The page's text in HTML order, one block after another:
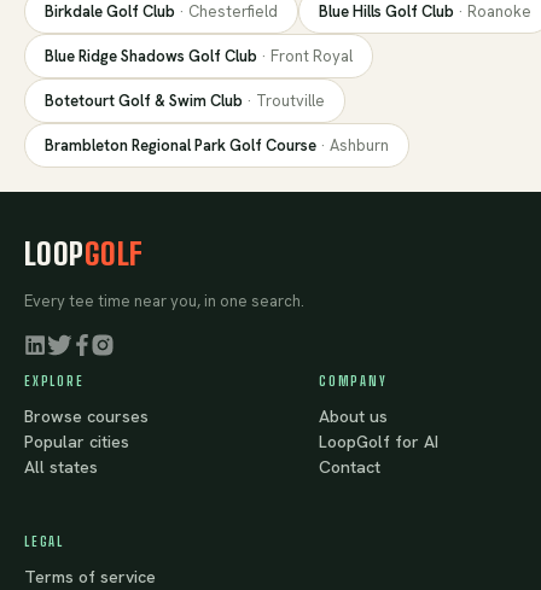
Birkdale Golf Club · Chesterfield Blue Hills Golf Club · Roanoke
Blue Ridge Shadows Golf Club · Front Royal
Botetourt Golf & Swim Club · Troutville
Brambleton Regional Park Golf Course · Ashburn
LOOPGOLF
Every tee time near you, in one search.
EXPLORE
Browse courses
Popular cities
All states
COMPANY
About us
LoopGolf for AI
Contact
LEGAL
Terms of service